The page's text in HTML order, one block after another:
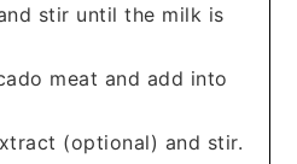
stir until the milk is
meat and add into
(optional) and stir.